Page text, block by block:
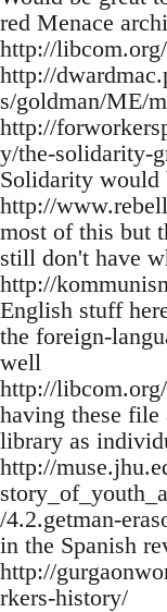
red Menace
http://
http://
s/goldman/ME/
http://
y/the-solidarity-
Solidarity would
http://
most of this but
still don't have
http://
English stuff
the foreign-
well
http://
having these file
library as
http://
/4.2.getman-
in the Spanish
http://
rkers-history/